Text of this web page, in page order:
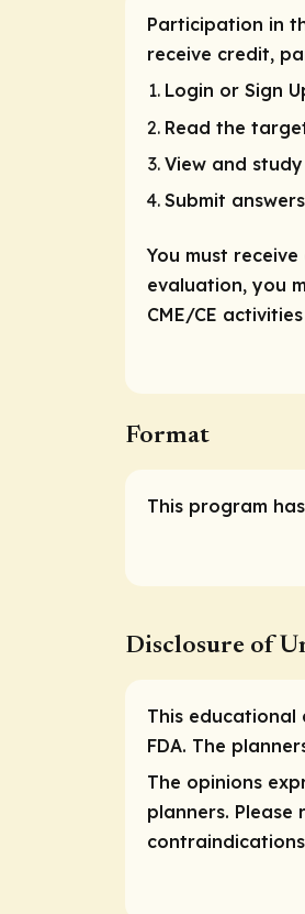
Participation in
receive credit,
Login or Sign
Read the
View and
Submit
You must
evaluation, you
CME/CE
Format
This program
Disclosure of
This
FDA. The
The opinions
planners.